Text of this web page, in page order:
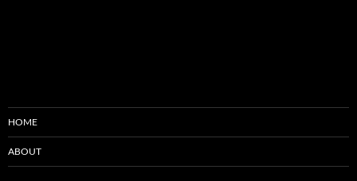
HOME
ABOUT